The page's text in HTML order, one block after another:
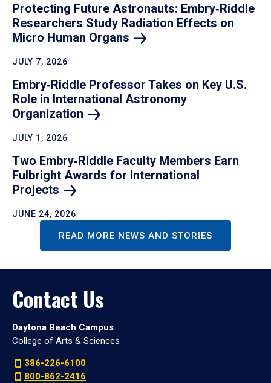
Protecting Future Astronauts: Embry‑Riddle
Researchers Study Radiation Effects on
Micro Human Organs
JULY 7, 2026
Embry‑Riddle Professor Takes on Key U.S.
Role in International Astronomy
Organization
JULY 1, 2026
Two Embry‑Riddle Faculty Members Earn
Fulbright Awards for International
Projects
JUNE 24, 2026
READ MORE NEWS AND STORIES
Contact Us
Daytona Beach Campus
College of Arts & Sciences
386-226-6100
800-862-2416